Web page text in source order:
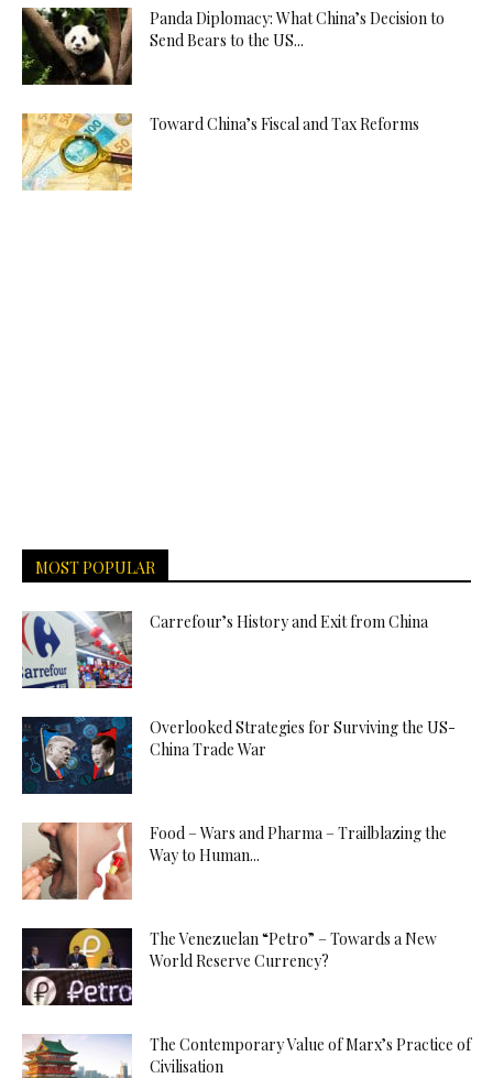
Panda Diplomacy: What China’s Decision to
Send Bears to the US...
Toward China’s Fiscal and Tax Reforms
MOST POPULAR
Carrefour’s History and Exit from China
Overlooked Strategies for Surviving the US-
China Trade War
Food – Wars and Pharma – Trailblazing the
Way to Human...
The Venezuelan “Petro” – Towards a New
World Reserve Currency?
The Contemporary Value of Marx’s Practice of
Civilisation